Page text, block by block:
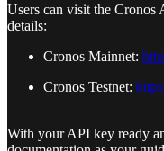
Users can visit the Cronos
details:
Cronos Mainnet:
Cronos Testnet:
With your API key ready